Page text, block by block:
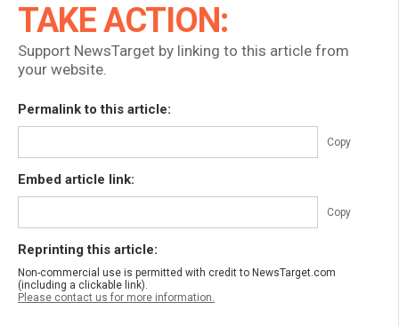
TAKE ACTION:
Support NewsTarget by linking to this article from
your website.
Permalink to this article:
Copy
Embed article link:
Copy
Reprinting this article:
Non-commercial use is permitted with credit to NewsTarget.com
(including a clickable link).
Please contact us for more information.